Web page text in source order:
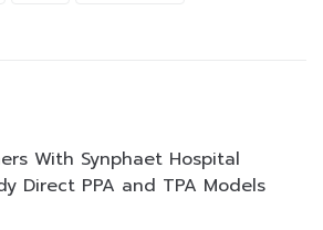
With Synphaet Hospital
Direct PPA and TPA Models